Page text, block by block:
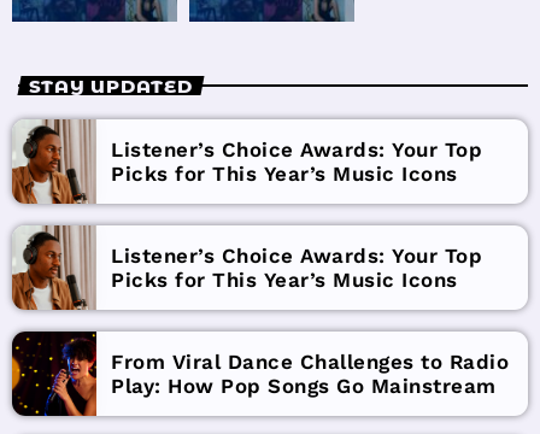
STAY UPDATED
Listener’s Choice Awards: Your Top
Picks for This Year’s Music Icons
Listener’s Choice Awards: Your Top
Picks for This Year’s Music Icons
From Viral Dance Challenges to Radio
Play: How Pop Songs Go Mainstream